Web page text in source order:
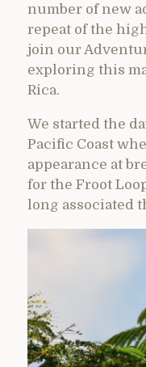
number of new
repeat of the
join our
exploring this
Rica.
We started the
Pacific Coast
appearance at
for the Froot
long associated